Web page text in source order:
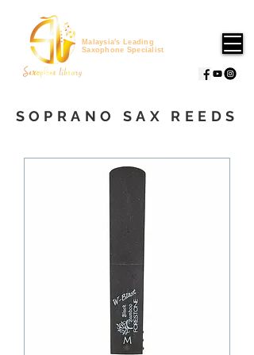
Malaysia's Leading
Saxophone Specialist
SOPRANO SAX REEDS